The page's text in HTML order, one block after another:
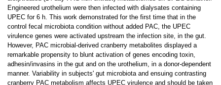
Engineered urothelium were then infected with dialysates containing
UPEC for 6 h. This work demonstrated for the first time that in the
control fecal microbiota condition without added PAC, the UPEC
virulence genes were activated upstream the infection site, in the gut.
However, PAC microbial-derived cranberry metabolites displayed a
remarkable propensity to blunt activation of genes encoding toxin,
adhesin/invasins in the gut and on the urothelium, in a donor-dependent
manner. Variability in subjects' gut microbiota and ensuing contrasting
cranberry PAC metabolism affects UPEC virulence and should be taken